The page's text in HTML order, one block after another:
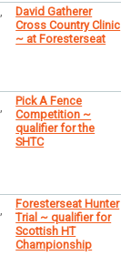
David Gatherer
Cross Country Clinic
~ at Foresterseat
Pick A Fence
Competition ~
qualifier for the
SHTC
Foresterseat Hunter
Trial ~ qualifier for
Scottish HT
Championship